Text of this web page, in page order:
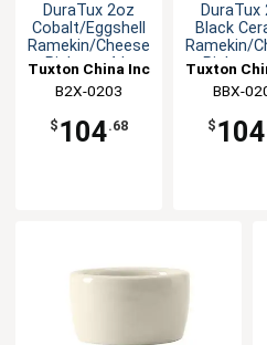
DuraTux 2oz
Cobalt/Eggshell
Ramekin/Cheese
Pipken - 4dz
Tuxton China Inc
B2X-0203
$ 104.68
DuraTux
Black
Ramekin/
Pipken -
Tuxton
BBX-
$ 104